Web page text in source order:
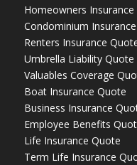
Homeowners
Condominium
Renters Insurance
Umbrella Liability Quote
Valuables Coverage
Boat Insurance Quote
Business Insurance
Employee Benefits
Life Insurance Quote
Term Life Insurance